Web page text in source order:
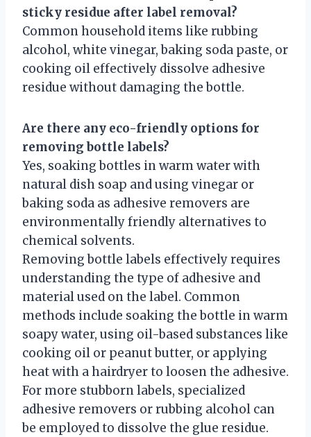
sticky residue after label removal?
Common household items like rubbing
alcohol, white vinegar, baking soda paste, or
cooking oil effectively dissolve adhesive
residue without damaging the bottle.
Are there any eco-friendly options for
removing bottle labels?
Yes, soaking bottles in warm water with
natural dish soap and using vinegar or
baking soda as adhesive removers are
environmentally friendly alternatives to
chemical solvents.
Removing bottle labels effectively requires
understanding the type of adhesive and
material used on the label. Common
methods include soaking the bottle in warm
soapy water, using oil-based substances like
cooking oil or peanut butter, or applying
heat with a hairdryer to loosen the adhesive.
For more stubborn labels, specialized
adhesive removers or rubbing alcohol can
be employed to dissolve the glue residue.